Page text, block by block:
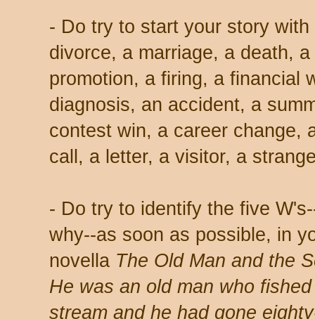
- Do try to start your story
divorce, a marriage, a death,
promotion, a firing, a financial
diagnosis, an accident, a
contest win, a career change,
call, a letter, a visitor, a
- Do try to identify the five
why--as soon as possible, in
novella The Old Man and the
He was an old man who
stream and he had gone